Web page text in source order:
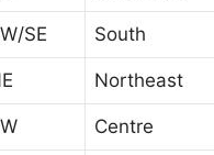
SE South
Northeast
Centre